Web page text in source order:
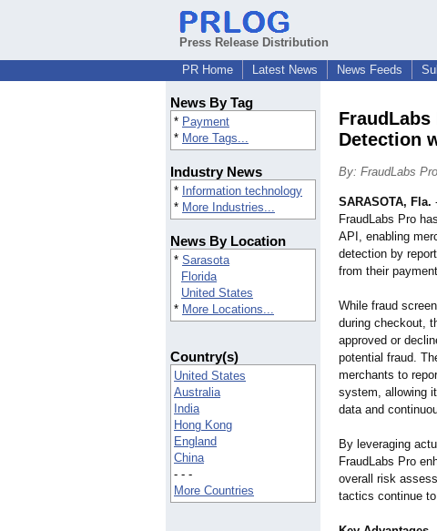
Press Release Distribution
PR Home
Latest News News Feeds
News By Tag
* Payment
* More Tags...
Industry News
* Information technology
* More Industries...
News By Location
* Sarasota
Florida
United States
* More Locations...
Country(s)
United States
Australia
India
Hong Kong
England
China
- - -
More Countries
FraudLabs
Detection
By: FraudLabs Pro
SARASOTA, Fla.
FraudLabs Pro
API, enabling
detection by
from their
While fraud
during checkout,
approved or
potential fraud.
merchants to
system, allowing
data and
By leveraging
FraudLabs Pro
overall risk
tactics continue